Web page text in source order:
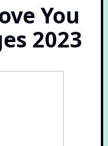
You
2023